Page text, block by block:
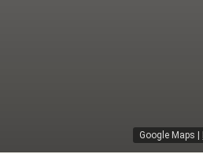
Google Maps